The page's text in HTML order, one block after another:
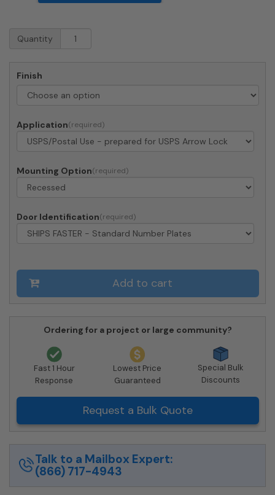
Recessed
Mailbox
Lockers
Front
USPS
Approved
Quantity
Finish
Application
Mounting Option
Door Identification
Add to cart
Ordering for a project or large community?
Fast 1 Hour
Response
Lowest Price
Guaranteed
Special Bulk
Discounts
Request a Bulk Quote
Talk to a Mailbox Expert:
(866) 717-4943